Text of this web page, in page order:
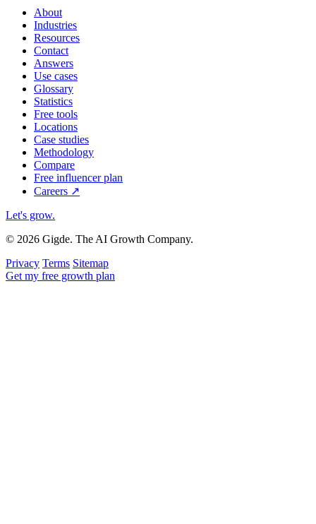
About
Industries
Resources
Contact
Answers
Use cases
Glossary
Statistics
Free tools
Locations
Case studies
Methodology
Compare
Free influencer plan
Careers ↗
Let's grow.
© 2026 Gigde. The AI Growth Company.
Privacy Terms Sitemap
Get my free growth plan